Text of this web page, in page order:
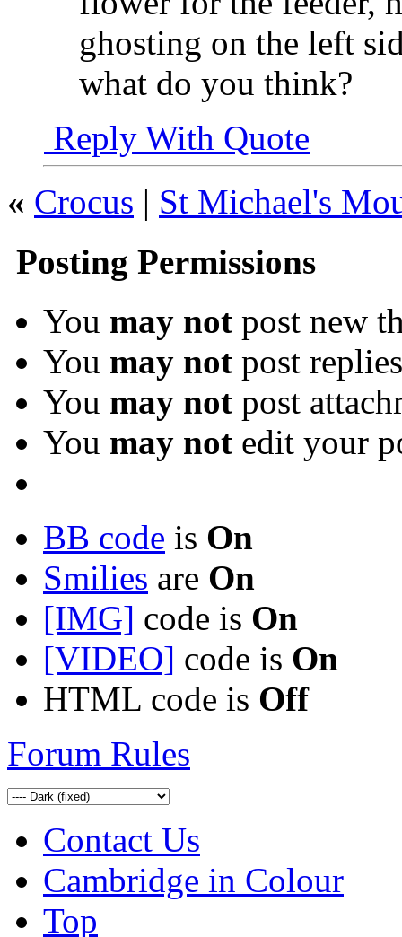
ghosting on the left
what do you think?
Reply With Quote
« Crocus | St Michael's
Posting Permissions
You may not post new
You may not post replies
You may not post
You may not edit your
BB code is On
Smilies are On
[IMG] code is On
[VIDEO] code is On
HTML code is Off
Forum Rules
Contact Us
Cambridge in Colour
Top